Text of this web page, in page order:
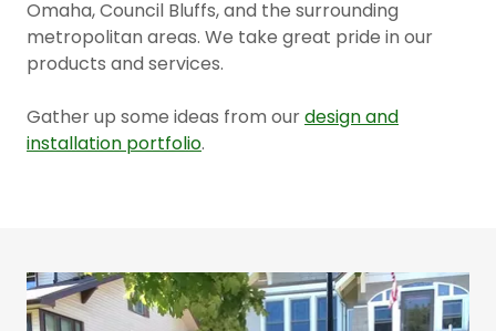
Omaha, Council Bluffs, and the surrounding
metropolitan areas. We take great pride in our
products and services.
Gather up some ideas from ourdesign and
installation portfolio.